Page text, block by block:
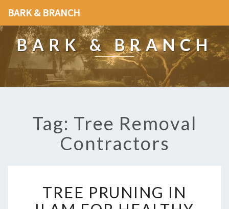
BARK & BRANCH
BARK & BRANCH
Tag: Tree Removal
Contractors
E
TREE PRUNING IN